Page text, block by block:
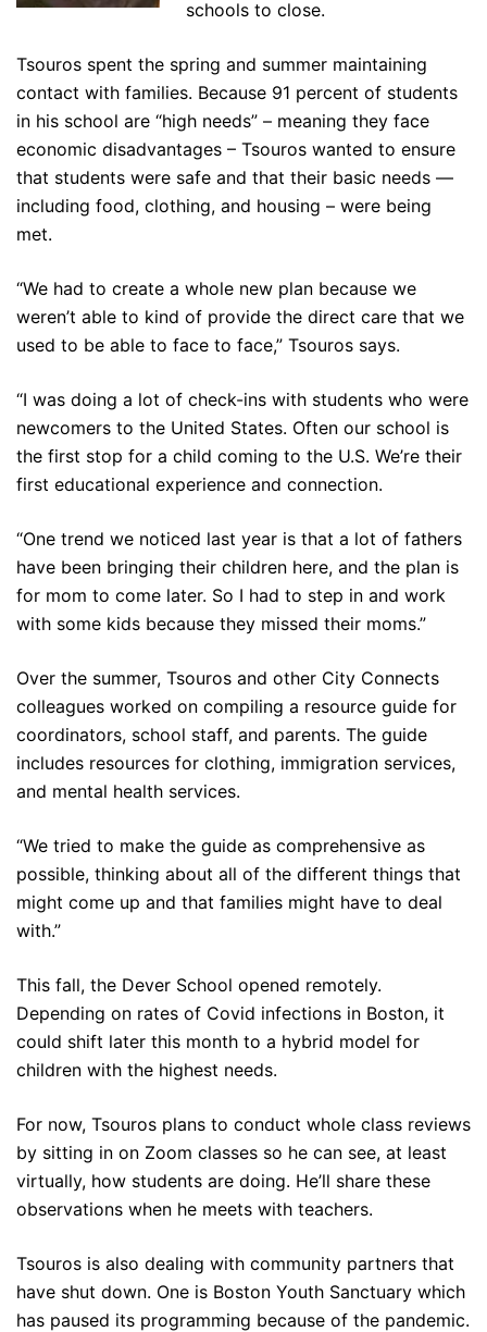
schools to close.
Tsouros spent the spring and summer maintaining
contact with families. Because 91 percent of students
in his school are “high needs” – meaning they face
economic disadvantages – Tsouros wanted to ensure
that students were safe and that their basic needs —
including food, clothing, and housing – were being
met.
“We had to create a whole new plan because we
weren’t able to kind of provide the direct care that we
used to be able to face to face,” Tsouros says.
“I was doing a lot of check-ins with students who were
newcomers to the United States. Often our school is
the first stop for a child coming to the U.S. We’re their
first educational experience and connection.
“One trend we noticed last year is that a lot of fathers
have been bringing their children here, and the plan is
for mom to come later. So I had to step in and work
with some kids because they missed their moms.”
Over the summer, Tsouros and other City Connects
colleagues worked on compiling a resource guide for
coordinators, school staff, and parents. The guide
includes resources for clothing, immigration services,
and mental health services.
“We tried to make the guide as comprehensive as
possible, thinking about all of the different things that
might come up and that families might have to deal
with.”
This fall, the Dever School opened remotely.
Depending on rates of Covid infections in Boston, it
could shift later this month to a hybrid model for
children with the highest needs.
For now, Tsouros plans to conduct whole class reviews
by sitting in on Zoom classes so he can see, at least
virtually, how students are doing. He’ll share these
observations when he meets with teachers.
Tsouros is also dealing with community partners that
have shut down. One is Boston Youth Sanctuary which
has paused its programming because of the pandemic.